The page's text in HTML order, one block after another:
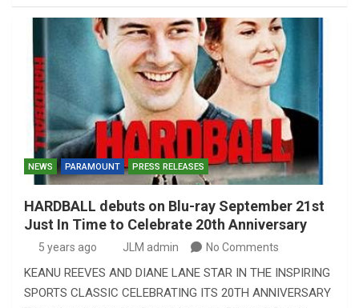
NEWS PARAMOUNT PRESS RELEASES
HARDBALL debuts on Blu-ray September 21st
Just In Time to Celebrate 20th Anniversary
5 years ago JLM admin No Comments
KEANU REEVES AND DIANE LANE STAR IN THE INSPIRING
SPORTS CLASSIC CELEBRATING ITS 20TH ANNIVERSARY